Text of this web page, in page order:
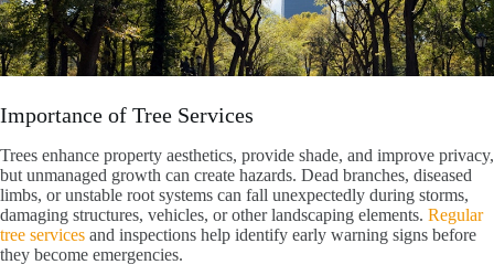
Importance of Tree Services
Trees enhance property aesthetics, provide shade, and improve privacy,
but unmanaged growth can create hazards. Dead branches, diseased
limbs, or unstable root systems can fall unexpectedly during storms,
damaging structures, vehicles, or other landscaping elements. Regular
tree services and inspections help identify early warning signs before
they become emergencies.